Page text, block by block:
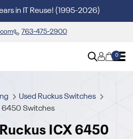
in IT Reuse! (1995-2026)
763-475-2900
0
Used Ruckus Switches
6450 Switches
ICX 6450